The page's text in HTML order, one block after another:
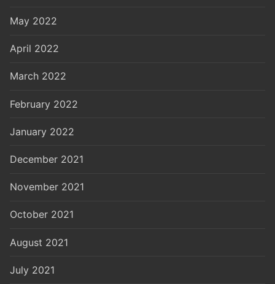
May 2022
April 2022
March 2022
February 2022
January 2022
December 2021
November 2021
October 2021
August 2021
July 2021